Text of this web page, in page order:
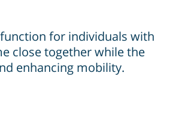
for individuals with
close together while the
enhancing mobility.